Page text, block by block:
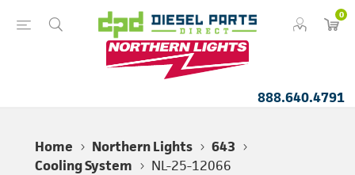
0
888.640.4791
Home Northern Lights
643
Cooling System
NL-25-12066